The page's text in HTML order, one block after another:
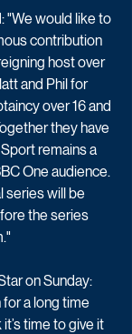
"We would like to
contribution
host over
and Phil for
over 16 and
they have
remains a
One audience.
series will be
the series
on Sunday:
a long time
time to give it